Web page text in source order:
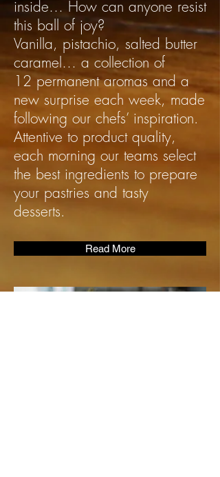
inside… How can anyone resist
this ball of joy?
Vanilla, pistachio, salted butter
caramel… a collection of
12 permanent aromas and a
new surprise each week, made
following our chefs’ inspiration.
Attentive to product quality,
each morning our teams select
the best ingredients to prepare
your pastries and tasty
desserts.
Read More